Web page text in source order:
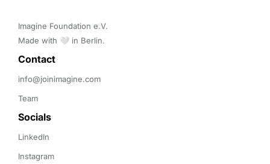
Imagine Foundation e.V.
Made with 🤍 in Berlin.
Contact
info@joinimagine.com
Team
Socials
LinkedIn
Instagram